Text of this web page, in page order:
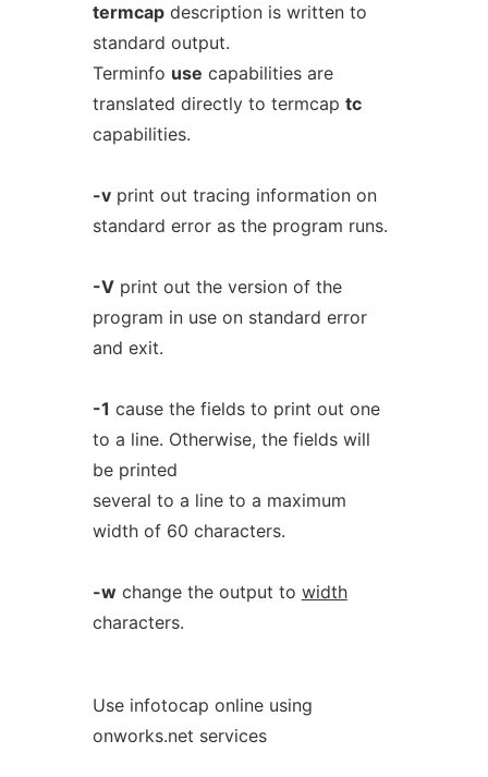
termcapdescription is written to
standard output.
Terminfo use capabilities are
translated directly to termcap tc
capabilities.
-vprint out tracing information on
standard error as the program runs.
-Vprint out the version of the
program in use on standard error
and exit.
-1 cause the fields to print out one
to a line. Otherwise, the fields will
be printed
several to a line to a maximum
width of 60 characters.
-wchange the output to width
characters.
Use infotocap online using
onworks.net services